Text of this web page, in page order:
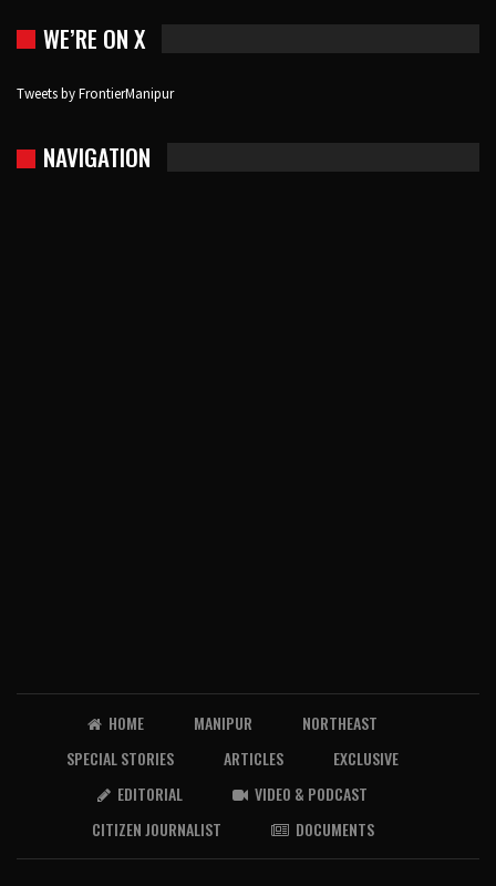
WE’RE ON X
Tweets by FrontierManipur
NAVIGATION
HOME MANIPUR
NORTHEAST
SPECIAL STORIES
ARTICLES
EXCLUSIVE
EDITORIAL
VIDEO & PODCAST
CITIZEN JOURNALIST
DOCUMENTS